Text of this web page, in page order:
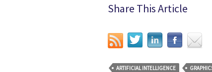
Share This Article
ARTIFICIAL INTELLIGENCE